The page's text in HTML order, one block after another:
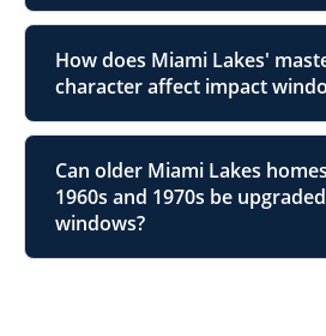
How does Miami Lakes'
character affect impact
Can older Miami Lakes
1960s and 1970s be
windows?